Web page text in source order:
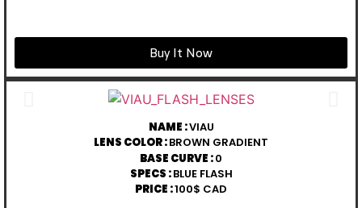
Buy It Now
NAME :VIAU
LENS COLOR :BROWN GRADIENT
BASE CURVE :0
SPECS :BLUE FLASH
PRICE :100$ CAD